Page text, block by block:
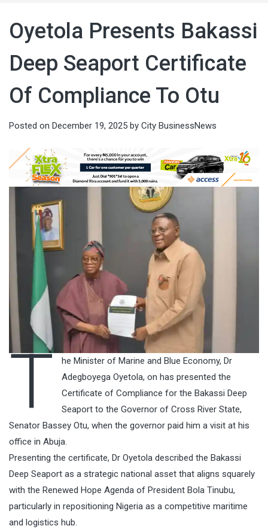
Oyetola Presents Bakassi
Deep Seaport Certificate
Of Compliance To Otu
Posted on December 19, 2025 by City BusinessNews
T
he Minister of Marine and Blue Economy, Dr
Adegboyega Oyetola, on has presented the
Certificate of Compliance for the Bakassi Deep
Seaport to the Governor of Cross River State,
Senator Bassey Otu, when the governor paid him a visit at his
office in Abuja.
Presenting the certificate, Dr Oyetola described the Bakassi
Deep Seaport as a strategic national asset that aligns squarely
with the Renewed Hope Agenda of President Bola Tinubu,
particularly in repositioning Nigeria as a competitive maritime
and logistics hub.